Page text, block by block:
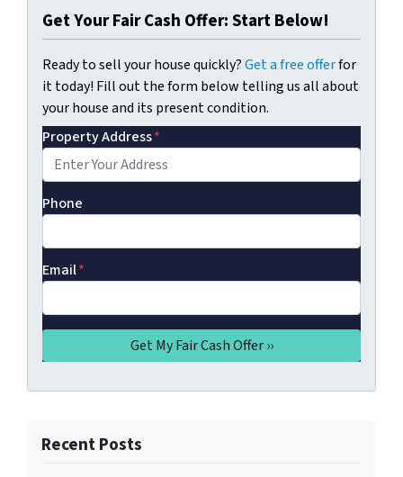
Get Your Fair Cash Offer: Start Below!
Ready to sell your house quickly?Get a free offerfor
it today! Fill out the form below telling us all about
your house and its present condition.
Property Address*
Phone
Email*
Recent Posts